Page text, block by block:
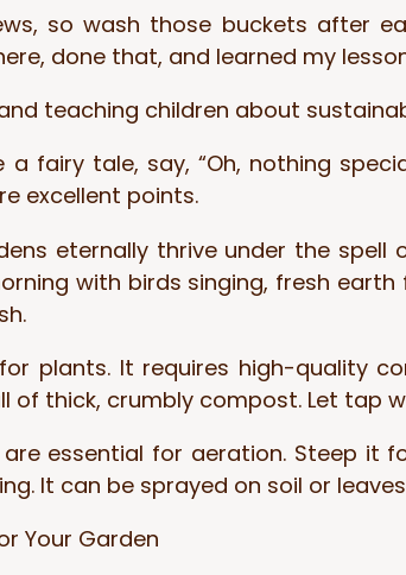
so wash those buckets after
done that, and learned my
teaching children about
fairy tale, say, “Oh, nothing
excellent points.
eternally thrive under the
with birds singing, fresh
plants. It requires high-quality
thick, crumbly compost. Let tap
essential for aeration. Steep it
It can be sprayed on soil or
Your Garden